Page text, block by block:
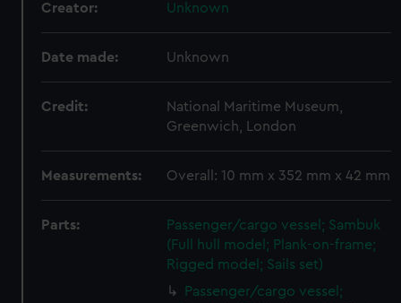
Creator: Unknown
Date made: Unknown
Credit:
National Maritime Museum,
Greenwich, London
Measurements: Overall: 10 mm x 352 mm x 42 mm
Parts:
Passenger/cargo vessel; Sambuk
(Full hull model; Plank-on-frame;
Rigged model; Sails set)
Passenger/cargo vessel;